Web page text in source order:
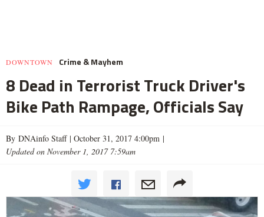
DOWNTOWN Crime & Mayhem
8 Dead in Terrorist Truck Driver's
Bike Path Rampage, Officials Say
By DNAinfo Staff | October 31, 2017 4:00pm |
Updated on November 1, 2017 7:59am